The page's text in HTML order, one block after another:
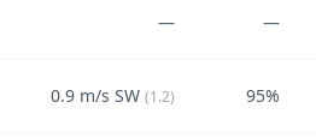
— —
0.9 m/s SW (1.2) 95%